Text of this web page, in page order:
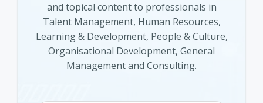
and topical content to professionals in
Talent Management, Human Resources,
Learning & Development, People & Culture,
Organisational Development, General
Management and Consulting.